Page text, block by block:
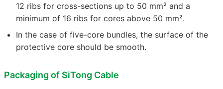
12 ribs for cross-sections up to 50 mm² and a
minimum of 16 ribs for cores above 50 mm².
In the case of five-core bundles, the surface of the
protective core should be smooth.
Packaging of SiTong Cable